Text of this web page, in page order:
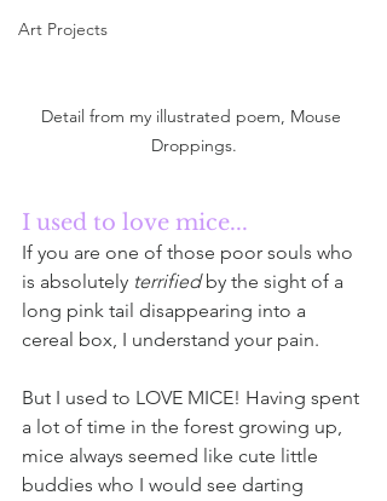
Art Projects
Detail from my illustrated poem, Mouse
Droppings.
I used to love mice...
If you are one of those poor souls who
is absolutely terrified by the sight of a
long pink tail disappearing into a
cereal box, I understand your pain.
But I used to LOVE MICE! Having spent
a lot of time in the forest growing up,
mice always seemed like cute little
buddies who I would see darting